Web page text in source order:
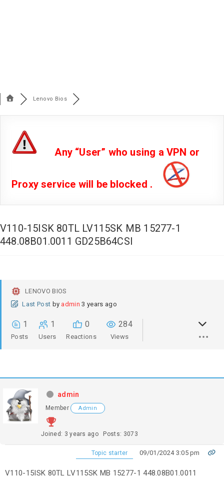
Lenovo Bios
Any “User” who using a VPN or
Proxy service will be blocked .
V110-15ISK 80TL LV115SK MB 15277-1
448.08B01.0011 GD25B64CSI
LENOVO BIOS
Last Post by admin 3 years ago
1
Posts
1
Users
0
Reactions
284
Views
admin
Member Admin
Joined: 3 years ago Posts: 3073
Topic starter 09/01/2024 3:05 pm
V110-15ISK 80TL LV115SK MB 15277-1 448.08B01.0011